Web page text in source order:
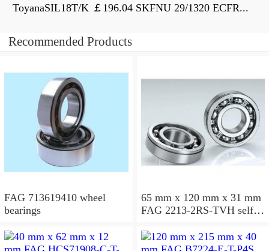
ToyanaSIL18T/K ￡196.04 SKFNU 29/1320 ECFR...
Recommended Products
FAG 713619410 wheel
bearings
65 mm x 120 mm x 31 mm
FAG 2213-2RS-TVH self